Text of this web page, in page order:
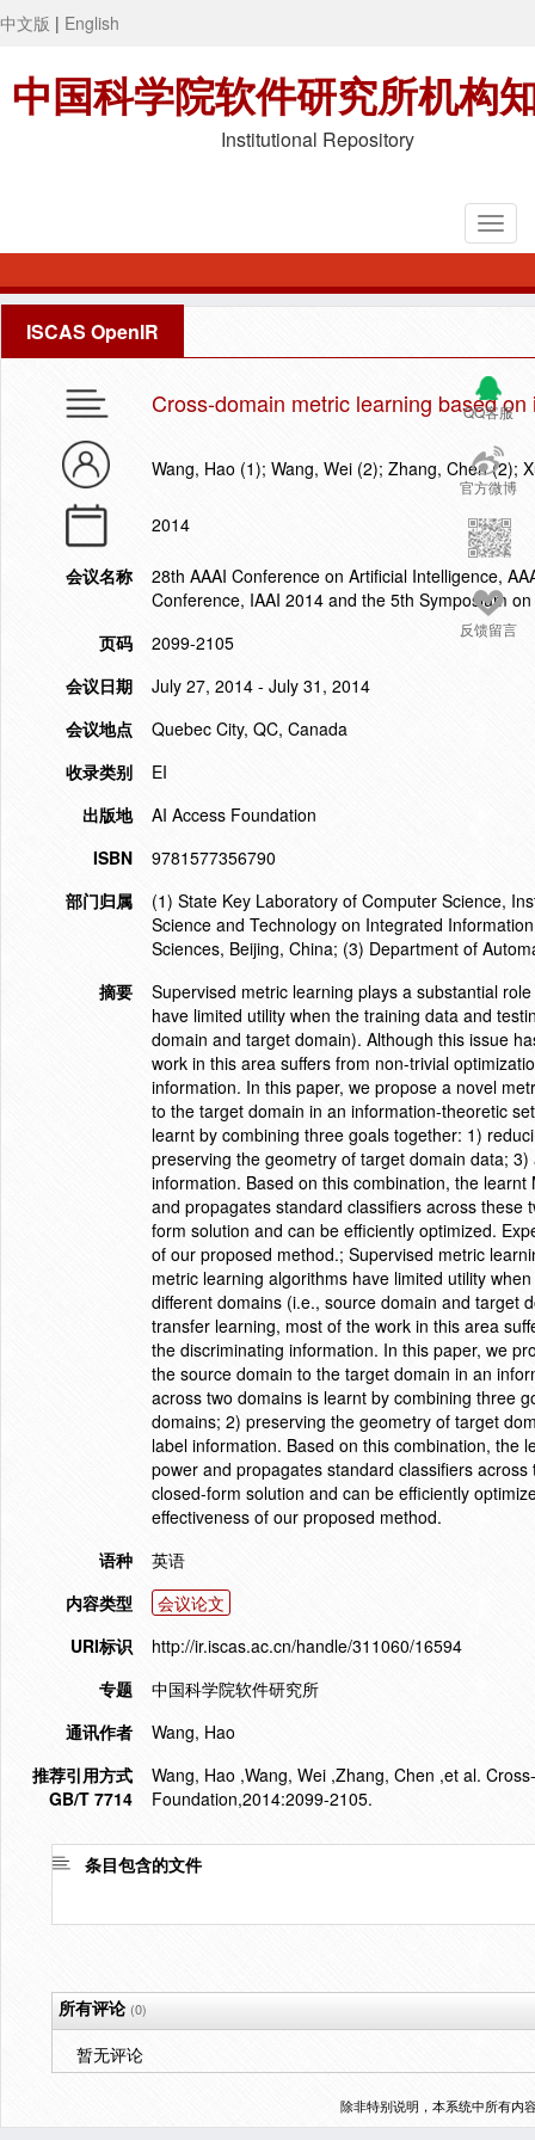
中文版 | English
中国科学院软件研究所机构
Institutional Repository
ISCAS OpenIR
QQ客服
官方微博
反馈留言
Cross-domain metric learning based
Wang, Hao (1); Wang, Wei (2); Zhang, Chen (2);
2014
会议名称
28th AAAI Conference on Artificial Intelligence,
Conference, IAAI 2014 and the 5th Symposium
页码
2099-2105
会议日期
July 27, 2014 - July 31, 2014
会议地点
Quebec City, QC, Canada
收录类别
EI
出版地
AI Access Foundation
ISBN
9781577356790
部门归属
(1) State Key Laboratory of Computer Science,
Science and Technology on Integrated
Sciences, Beijing, China; (3) Department of
摘要
Supervised metric learning plays a substantial
have limited utility when the training data and
domain and target domain). Although this issue
work in this area suffers from non-trivial
information. In this paper, we propose a novel
to the target domain in an information-theoretic
learnt by combining three goals together: 1)
preserving the geometry of target domain data;
information. Based on this combination, the
and propagates standard classifiers across
form solution and can be efficiently optimized.
of our proposed method.; Supervised metric
metric learning algorithms have limited utility
different domains (i.e., source domain and target
transfer learning, most of the work in this area
the discriminating information. In this paper, we
the source domain to the target domain in an
across two domains is learnt by combining three
domains; 2) preserving the geometry of target
label information. Based on this combination, the
power and propagates standard classifiers
closed-form solution and can be efficiently
effectiveness of our proposed method.
语种
英语
内容类型
会议论文
URI标识
http://ir.iscas.ac.cn/handle/311060/16594
专题
中国科学院软件研究所
通讯作者
Wang, Hao
推荐引用方式
GB/T 7714
Wang, Hao ,Wang, Wei ,Zhang, Chen ,et al.
Foundation,2014:2099-2105.
条目包含的文件
所有评论(0)
暂无评论
除非特别说明，本系统中所有内